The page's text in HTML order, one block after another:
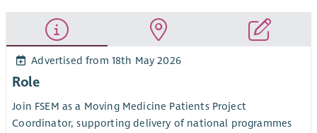
Advertised from 18th May 2026
Role
Join FSEM as a Moving Medicine Patients Project
Coordinator, supporting delivery of national programmes